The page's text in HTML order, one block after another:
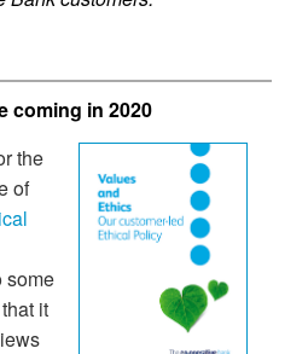
coming in 2020
the
of
some
it